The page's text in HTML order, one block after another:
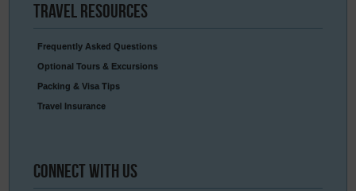
Travel Resources
Frequently Asked Questions
Optional Tours & Excursions
Packing & Visa Tips
Travel Insurance
Connect With Us